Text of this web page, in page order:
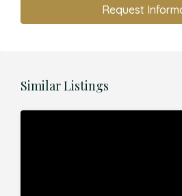
Request
Similar Listings